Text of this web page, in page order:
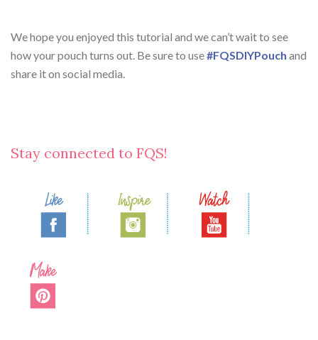
We hope you enjoyed this tutorial and we can’t wait to see
how your pouch turns out. Be sure to use#FQSDIYPouch and
share it on social media.
Stay connected to FQS!